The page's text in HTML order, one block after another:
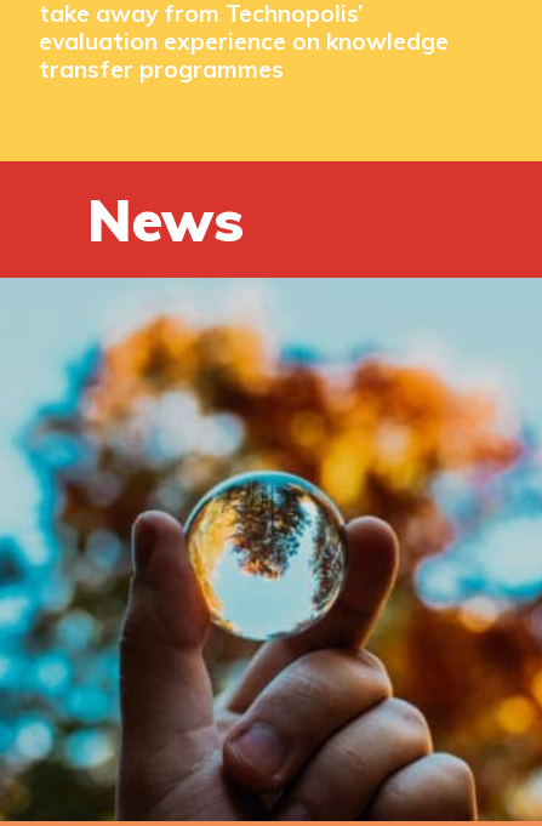
take away from Technopolis’
evaluation experience on knowledge
transfer programmes
News